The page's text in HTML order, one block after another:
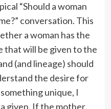
“Should a woman
conversation. This
a woman has the
that will be given to the
(and lineage) should
the desire for
unique, I
given. If the mother